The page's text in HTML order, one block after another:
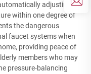
adjusting the
within one degree of
the dangerous
faucet systems when
providing peace of
members who may
pressure-balancing